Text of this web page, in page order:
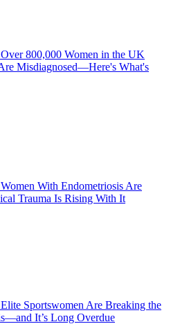
Over 800,000 Women in the UK
Misdiagnosed—Here's What's
Women With Endometriosis Are
Trauma Is Rising With It
Elite Sportswomen Are Breaking the
It’s Long Overdue